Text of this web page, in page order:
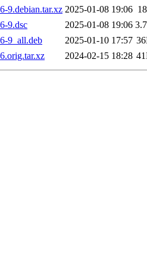
9.debian.tar.xz 2025-01-08 19:06
9.dsc
2025-01-08 19:06
9_all.deb
2025-01-10 17:57
2024-02-15 18:28